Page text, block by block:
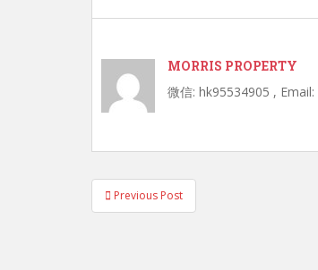
MORRIS PROPERTY
微信: hk95534905 ,
Post
navigation
Previous Post